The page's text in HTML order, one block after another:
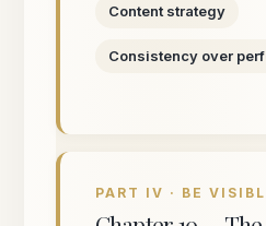
Content strategy
Consistency over
PART IV · BE